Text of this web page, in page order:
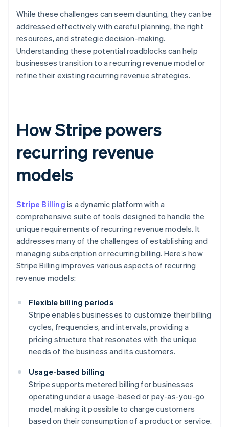
While these challenges can seem daunting, they can be
addressed effectively with careful planning, the right
resources, and strategic decision-making.
Understanding these potential roadblocks can help
businesses transition to a recurring revenue model or
refine their existing recurring revenue strategies.
How Stripe powers
recurring revenue
models
Stripe Billing is a dynamic platform with a
comprehensive suite of tools designed to handle the
unique requirements of recurring revenue models. It
addresses many of the challenges of establishing and
managing subscription or recurring billing. Here’s how
Stripe Billing improves various aspects of recurring
revenue models:
Flexible billing periods
Stripe enables businesses to customize their billing
cycles, frequencies, and intervals, providing a
pricing structure that resonates with the unique
needs of the business and its customers.
Usage-based billing
Stripe supports metered billing for businesses
operating under a usage-based or pay-as-you-go
model, making it possible to charge customers
based on their consumption of a product or service.